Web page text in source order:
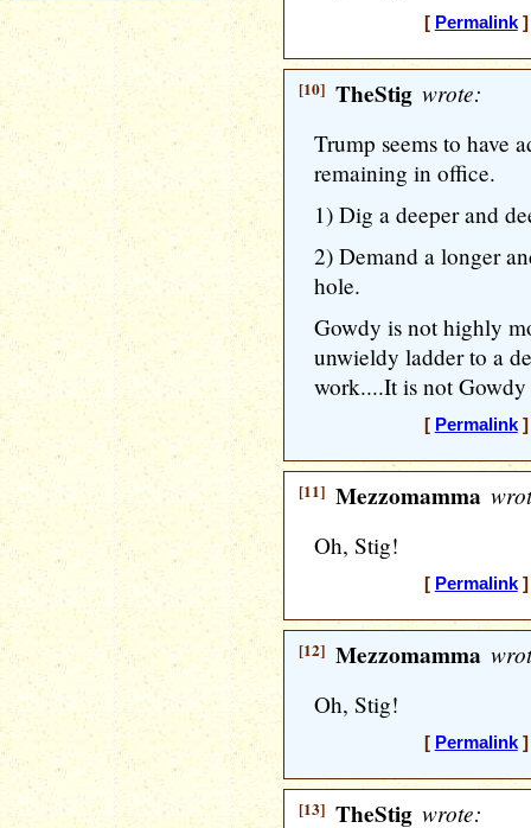
[ Permalink]
[10] TheStig wrote:
Trump seems to have
remaining in office.
1) Dig a deeper and
2) Demand a longer
hole.
Gowdy is not highly
unwieldy ladder to a
work....It is not
[ Permalink]
[11] Mezzomamma
Oh, Stig!
[ Permalink]
[12] Mezzomamma
Oh, Stig!
[ Permalink]
[13] TheStig wrote: